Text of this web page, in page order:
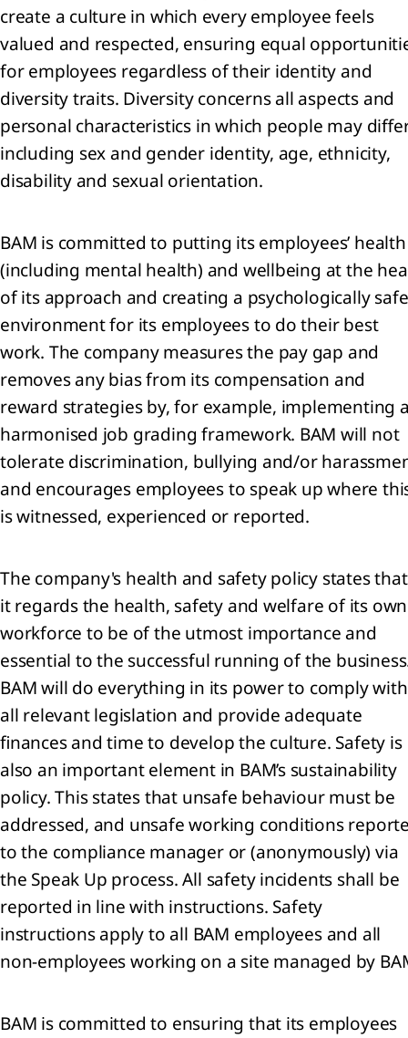
and
create a culture in which every employee feels
valued and respected, ensuring equal
for employees regardless of their identity and
diversity traits. Diversity concerns all aspects and
personal characteristics in which people may
including sex and gender identity, age, ethnicity,
disability and sexual orientation.
BAM is committed to putting its employees’ health
(including mental health) and wellbeing at the
of its approach and creating a psychologically safe
environment for its employees to do their best
work. The company measures the pay gap and
removes any bias from its compensation and
reward strategies by, for example, implementing
harmonised job grading framework. BAM will not
tolerate discrimination, bullying and/or
and encourages employees to speak up where
is witnessed, experienced or reported.
The company's health and safety policy states that
it regards the health, safety and welfare of its own
workforce to be of the utmost importance and
essential to the successful running of the
BAM will do everything in its power to comply with
all relevant legislation and provide adequate
finances and time to develop the culture. Safety is
also an important element in BAM’s sustainability
policy. This states that unsafe behaviour must be
addressed, and unsafe working conditions
to the compliance manager or (anonymously) via
the Speak Up process. All safety incidents shall be
reported in line with instructions. Safety
instructions apply to all BAM employees and all
non-employees working on a site managed by
BAM is committed to ensuring that its employees